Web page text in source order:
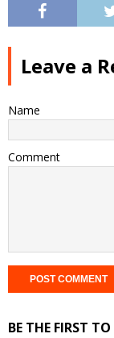
Leave a
Name
Comment
BE THE FIRST